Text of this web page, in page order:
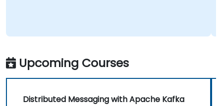
Upcoming Courses
Distributed Messaging with Apache Kafka